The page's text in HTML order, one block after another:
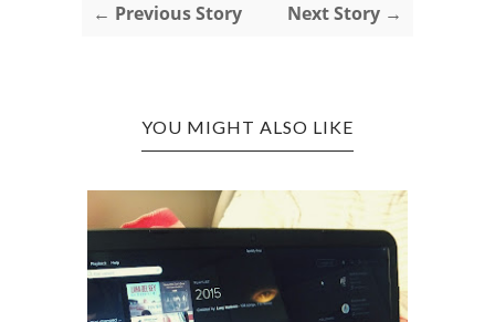
← Previous Story Next Story →
YOU MIGHT ALSO LIKE